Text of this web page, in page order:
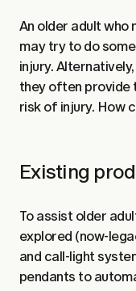
An older adult who
may try to do
injury.
they often provide
risk of injury. How
Existing
To assist older
explored (now-
and call-light
pendants to